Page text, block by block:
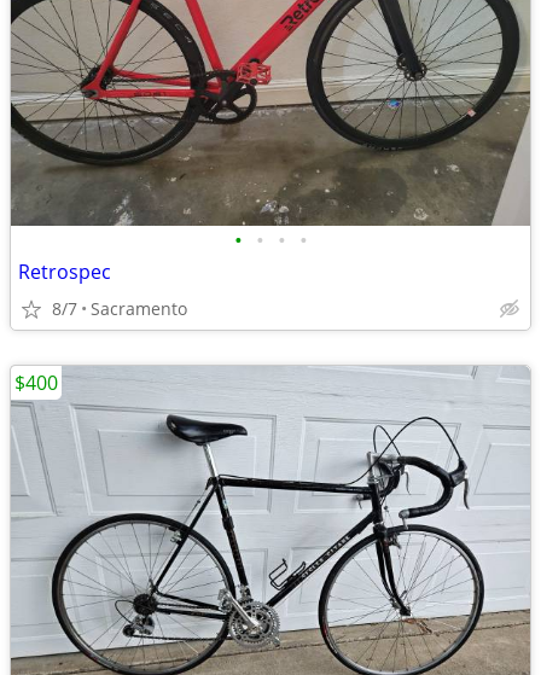
• • • •
Retrospec
8/7 Sacramento
$400